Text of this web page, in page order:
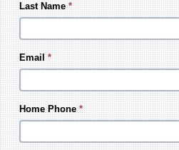
Last Name*
Email*
Home Phone*